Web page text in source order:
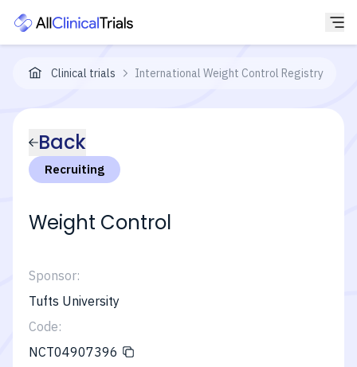
Clinical trials International Weight Control Registry
Back
Recruiting
Weight Control
Sponsor:
Tufts University
Code:
NCT04907396